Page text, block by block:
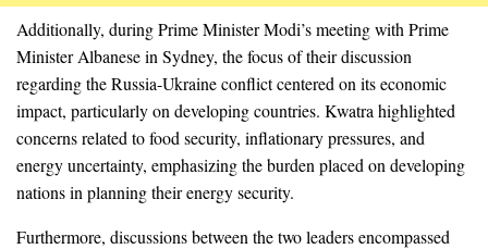
Additionally, during Prime Minister Modi’s meeting with Prime
Minister Albanese in Sydney, the focus of their discussion
regarding the Russia-Ukraine conflict centered on its economic
impact, particularly on developing countries. Kwatra highlighted
concerns related to food security, inflationary pressures, and
energy uncertainty, emphasizing the burden placed on developing
nations in planning their energy security.
Furthermore, discussions between the two leaders encompassed